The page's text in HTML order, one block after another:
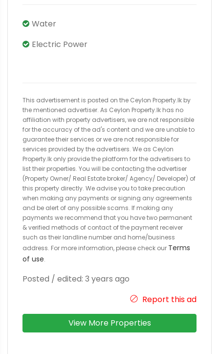
Water
Electric Power
This advertisement is posted on the Ceylon Property.lk by
the mentioned advertiser. As Ceylon Property.lk has no
affiliation with property advertisers, we are not responsible
for the accuracy of the ad's content and we are unable to
guarantee their services or we are not responsible for
services provided by the advertisers. We as Ceylon
Property.lk only provide the platform for the advertisers to
list their properties. You will be contacting the advertiser
(Property Owner/ Real Estate broker/ Agency/ Developer) of
this property directly. We advise you to take precaution
when making any payments or signing any agreements
and be alert of any possible scams. If making any
payments we recommend that you have two permanent
& verified methods of contact of the payment receiver
such as their landline number and home/business
address. For more information, please check our Terms
of use.
Posted / edited: 3 years ago
Report this ad
View More Properties